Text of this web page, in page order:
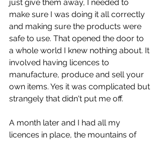
just give them away, I needed to
make sure I was doing it all correctly
and making sure the products were
safe to use. That opened the door to
a whole world I knew nothing about. It
involved having licences to
manufacture, produce and sell your
own items. Yes it was complicated but
strangely that didn't put me off.
A month later and I had all my
licences in place, the mountains of